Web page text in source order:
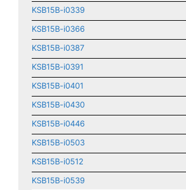
KSB15B-i0339
KSB15B-i0366
KSB15B-i0387
KSB15B-i0391
KSB15B-i0401
KSB15B-i0430
KSB15B-i0446
KSB15B-i0503
KSB15B-i0512
KSB15B-i0539